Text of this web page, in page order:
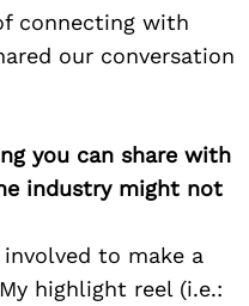
connecting with
our conversation
you can share with
industry might not
to make a
highlight reel (i.e.: